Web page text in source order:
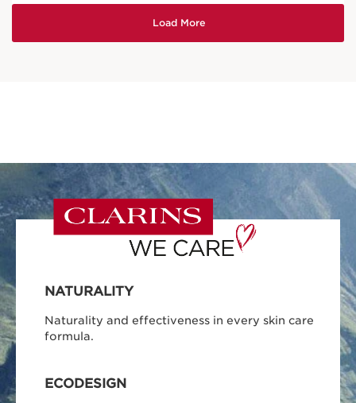
NATURALITY
Naturality and effectiveness in every skin care
formula.
ECODESIGN